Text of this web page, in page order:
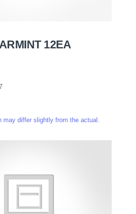
12EA
may differ slightly from the actual.